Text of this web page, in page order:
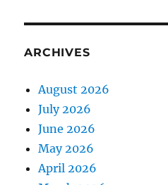
ARCHIVES
August 2026
July 2026
June 2026
May 2026
April 2026